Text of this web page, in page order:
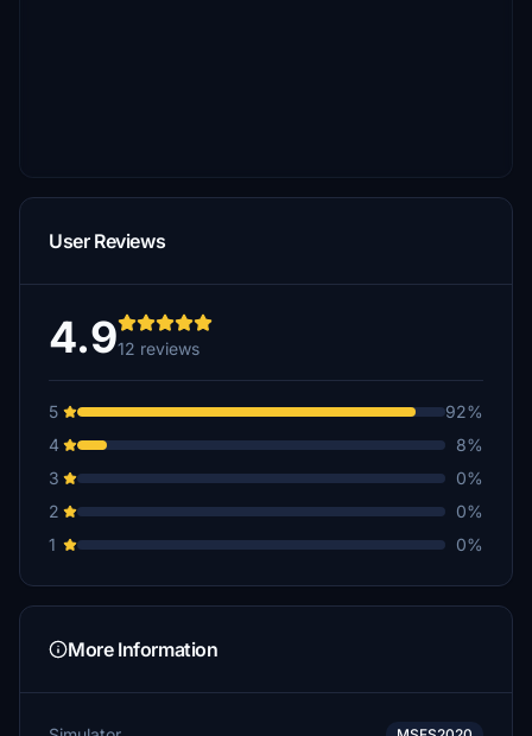
User Reviews
4.912 reviews
5
92%
4
8%
3
0%
2
0%
1
0%
More Information